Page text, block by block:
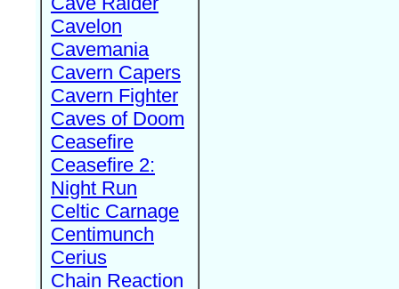
Cavelon
Cavemania
Cavern Capers
Cavern Fighter
Caves of Doom
Ceasefire
Ceasefire 2:
Night Run
Celtic Carnage
Centimunch
Cerius
Chain Reaction